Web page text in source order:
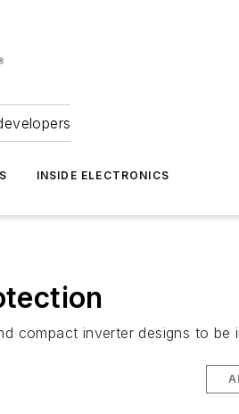
INSIDE ELECTRONICS
compact inverter designs to be